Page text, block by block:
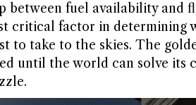
between fuel availability and
critical factor in determining
to take to the skies. The
until the world can solve its